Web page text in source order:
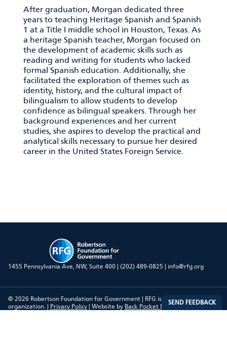
After graduation, Morgan dedicated three
years to teaching Heritage Spanish and Spanish
1 at a Title I middle school in Houston, Texas. As
a heritage Spanish teacher, Morgan focused on
the development of academic skills such as
reading and writing for students who lacked
formal Spanish education. Additionally, she
facilitated the exploration of themes such as
identity, history, and the cultural impact of
bilingualism to allow students to develop
confidence as bilingual speakers. Through her
background experiences and her current
studies, she aspires to develop the practical and
analytical skills necessary to pursue her desired
career in the United States Foreign Service.
1455 Pennsylvania Ave, NW, Suite 400 | (202) 489-0825 info@rfg.org
© 2026 Robertson Foundation for Government | RFG is a 501(c)(3)
organization. |
Privacy Policy | Website by Back Pocket Media, LLC